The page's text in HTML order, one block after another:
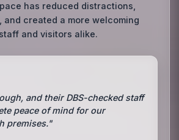
has reduced distractions,
and created a more welcoming
and visitors alike.
and their DBS-checked staff
peace of mind for our
premises."